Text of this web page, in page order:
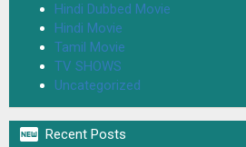
Hindi Dubbed Movie
Hindi Movie
Tamil Movie
TV SHOWS
Uncategorized
 Recent Posts